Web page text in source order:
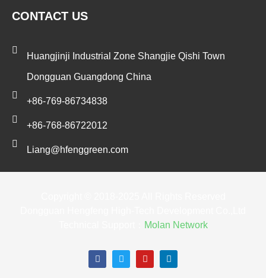
CONTACT US
Huangjinji Industrial Zone Shangjie Qishi Town
Dongguan Guangdong China
+86-769-86734838
+86-768-86722012
Liang@hfenggreen.com
Molan Network